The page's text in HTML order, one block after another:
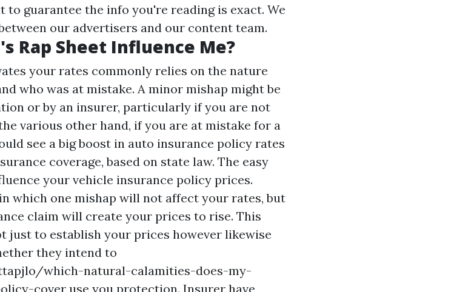
guarantee the info you're reading is exact. We
our advertisers and our content team.
Rap Sheet Influence Me?
your rates commonly relies on the nature
who was at mistake. A minor mishap might be
or by an insurer, particularly if you are not
various other hand, if you are at mistake for a
see a big boost in auto insurance policy rates
coverage, based on state law. The easy
your vehicle insurance policy prices.
which one mishap will not affect your rates, but
claim will create your prices to rise. This
just to establish your prices however likewise
they intend to
which-natural-calamities-does-my-
cover use you protection. Insurer have